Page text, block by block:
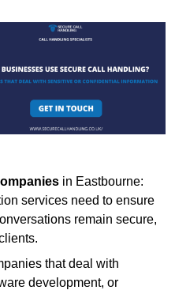
in Eastbourne:
services need to ensure
remain secure,
that deal with
development, or